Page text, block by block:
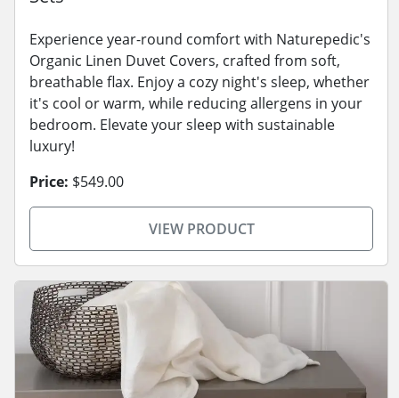
Experience year-round comfort with Naturepedic's
Organic Linen Duvet Covers, crafted from soft,
breathable flax. Enjoy a cozy night's sleep, whether
it's cool or warm, while reducing allergens in your
bedroom. Elevate your sleep with sustainable
luxury!
Price: $549.00
VIEW PRODUCT